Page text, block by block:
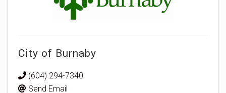
City of Burnaby
(604) 294-7340
Send Email